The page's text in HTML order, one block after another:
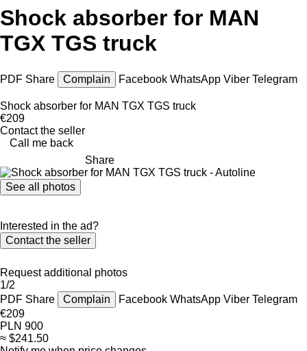
Shock absorber for MAN
TGX TGS truck
PDF Share Complain Facebook WhatsApp Viber Telegram
Shock absorber for MAN TGX TGS truck
€209
Contact the seller
Call me back
Share
See all photos
Interested in the ad?
Contact the seller
Request additional photos
1/2
PDF Share Complain Facebook WhatsApp Viber Telegram
€209
PLN 900
≈ $241.50